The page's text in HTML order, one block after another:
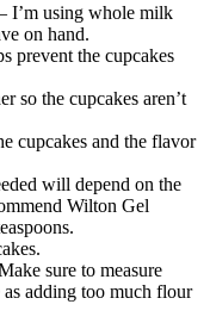
I’m using whole milk
on hand.
prevent the cupcakes
so the cupcakes aren’t
cupcakes and the flavor
will depend on the
Wilton Gel
sure to measure
adding too much flour